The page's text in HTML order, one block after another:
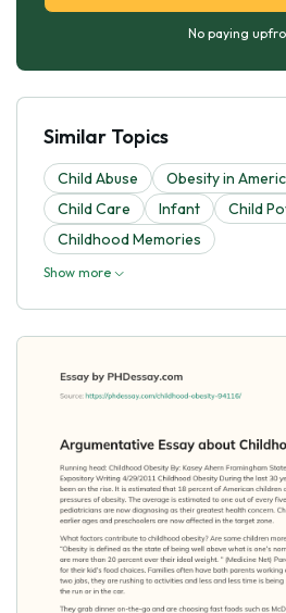
No paying
Similar Topics
Child Abuse Obesity in
Child Care
Infant
Child
Childhood Memories
Show more